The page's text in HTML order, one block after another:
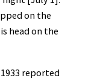
on the
head on the
reported